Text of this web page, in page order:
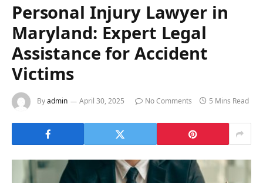
Personal Injury Lawyer in
Maryland: Expert Legal
Assistance for Accident
Victims
Byadmin April 30, 2025 No Comments 5 Mins Read